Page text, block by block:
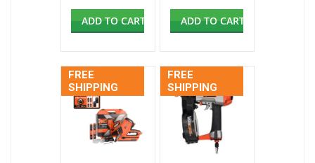
ADD TO CART ADD TO CART
FREE
SHIPPING
FREE
SHIPPING